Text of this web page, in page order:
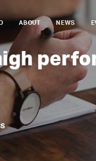
ABOUT NEWS